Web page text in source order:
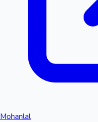
Mohanlal